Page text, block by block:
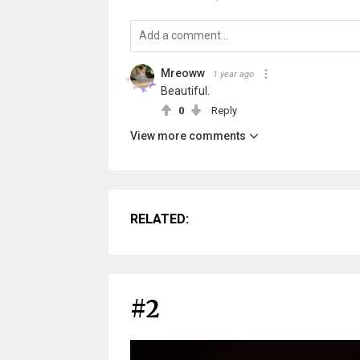
Mreoww 1 year ago
Beautiful.
0 Reply
View more comments
RELATED:
#2